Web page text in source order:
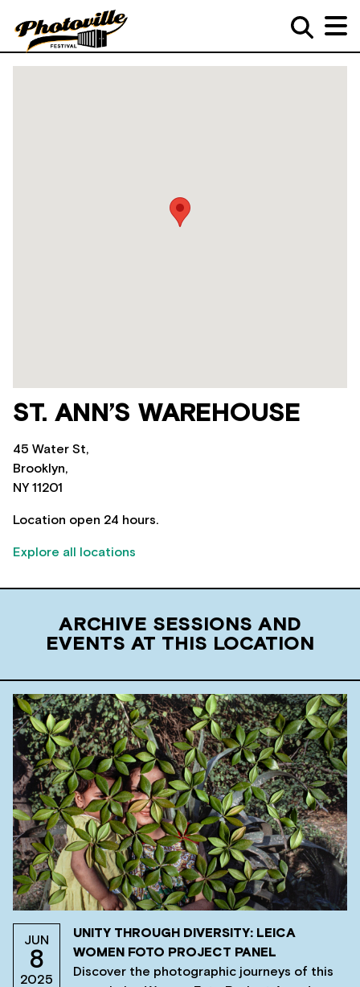
ST. ANN’S WAREHOUSE
45 Water St,
Brooklyn,
NY 11201
Location open 24 hours.
Explore all locations
ARCHIVE SESSIONS AND
EVENTS AT THIS LOCATION
JUN
8
2025
UNITY THROUGH DIVERSITY: LEICA
WOMEN FOTO PROJECT PANEL
Discover the photographic journeys of this